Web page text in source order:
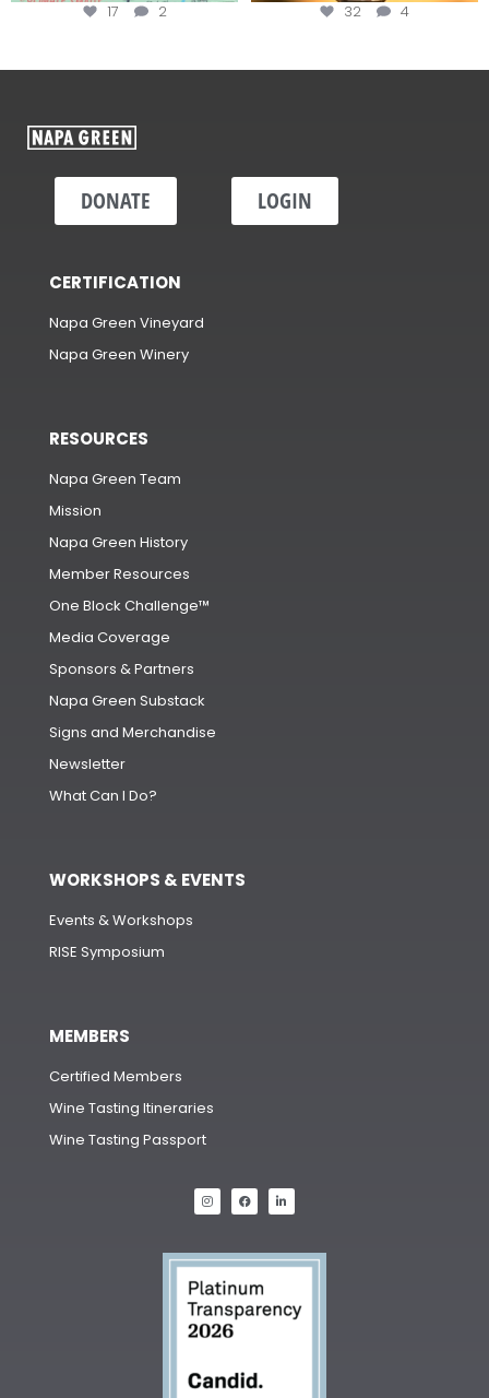
17 2 32 4
DONATE LOGIN
CERTIFICATION
Napa Green Vineyard
Napa Green Winery
RESOURCES
Napa Green Team
Mission
Napa Green History
Member Resources
One Block Challenge™
Media Coverage
Sponsors & Partners
Napa Green Substack
Signs and Merchandise
Newsletter
What Can I Do?
WORKSHOPS & EVENTS
Events & Workshops
RISE Symposium
MEMBERS
Certified Members
Wine Tasting Itineraries
Wine Tasting Passport